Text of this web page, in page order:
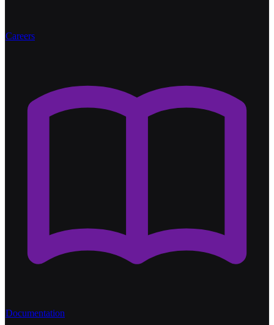
Careers
Documentation